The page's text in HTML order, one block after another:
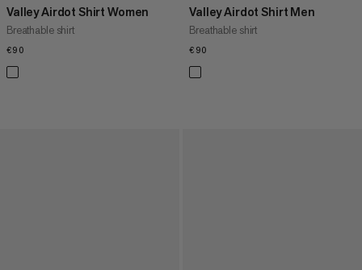
Valley Airdot Shirt Women
Breathable shirt
€90
Valley Airdot Shirt Men
Breathable shirt
€90